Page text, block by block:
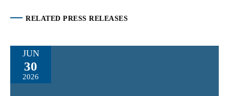
RELATED PRESS RELEASES
JUN
30
2026